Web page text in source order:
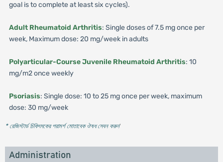
goal is to complete at least six cycles).
Adult Rheumatoid Arthritis: Single doses of 7.5 mg once per
week, Maximum dose: 20 mg/week in adults
Polyarticular-Course Juvenile Rheumatoid Arthritis: 10
mg/m2 once weekly
Psoriasis: Single dose: 10 to 25 mg once per week, maximum
dose: 30 mg/week
* রেজিস্টার্ড চিকিৎসকের পরামর্শ মোতাবেক ঔষধ সেবন করুন'
Administration